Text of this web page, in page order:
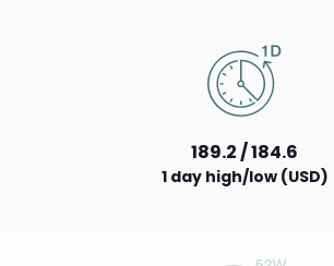
189.2 / 184.6
1 day high/low (USD)